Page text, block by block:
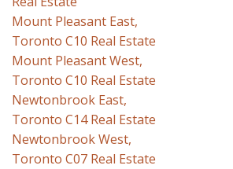
Mount Pleasant East,
Toronto C10 Real Estate
Mount Pleasant West,
Toronto C10 Real Estate
Newtonbrook East,
Toronto C14 Real Estate
Newtonbrook West,
Toronto C07 Real Estate